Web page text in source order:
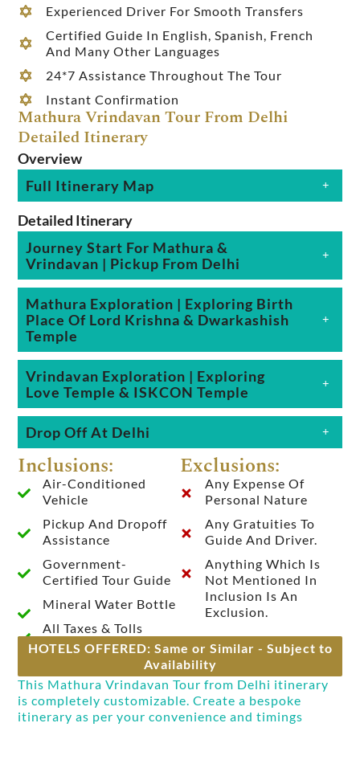
Experienced Driver For Smooth Transfers
Certified Guide In English, Spanish, French
And Many Other Languages
24*7 Assistance Throughout The Tour
Instant Confirmation
Mathura Vrindavan Tour From Delhi
Detailed Itinerary
Overview
Full Itinerary Map
Detailed Itinerary
Journey Start For Mathura &
Vrindavan | Pickup From Delhi
Mathura Exploration | Exploring Birth
Place Of Lord Krishna & Dwarkashish
Temple
Vrindavan Exploration | Exploring
Love Temple & ISKCON Temple
Drop Off At Delhi
Inclusions:
Air-Conditioned
Vehicle
Pickup And Dropoff
Assistance
Government-
Certified Tour Guide
Mineral Water Bottle
All Taxes & Tolls
Exclusions:
Any Expense Of
Personal Nature
Any Gratuities To
Guide And Driver.
Anything Which Is
Not Mentioned In
Inclusion Is An
Exclusion.
HOTELS OFFERED: Same or Similar - Subject to
Availability
This Mathura Vrindavan Tour from Delhi itinerary
is completely customizable. Create a bespoke
itinerary as per your convenience and timings